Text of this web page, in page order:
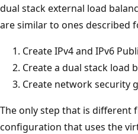
dual stack external load
are similar to ones described
Create IPv4 and IPv6
Create a dual stack load
Create network security
The only step that is different
configuration that uses the